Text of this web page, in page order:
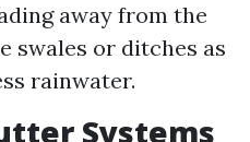
away from the
swales or ditches as
rainwater.
Systems